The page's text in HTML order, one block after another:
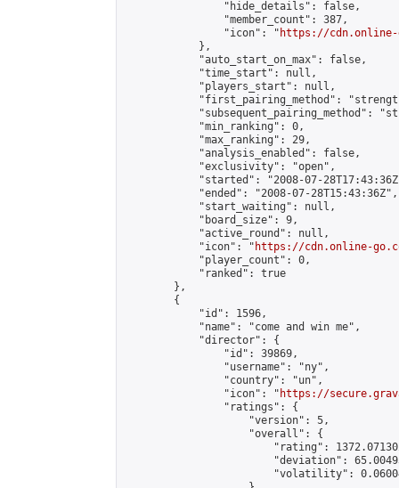
                "hide_details": false,
                "member_count": 387,
                "icon": "
https://cdn.online-
            },
            "auto_start_on_max": false,
            "time_start": null,
            "players_start": null,
"first_pairing_method":
"subsequent_pairing_method":
            "min_ranking": 0,
            "max_ranking": 29,
            "analysis_enabled": false,
            "exclusivity": "open",
"started": "2008-07-
            "ended": "2008-07-28T15:43:36Z",
            "start_waiting": null,
            "board_size": 9,
            "active_round": null,
            "icon": "
https://cdn.online-
            "player_count": 0,
            "ranked": true
        },
        {
            "id": 1596,
            "name": "come and win me",
            "director": {
                "id": 39869,
                "username": "ny",
                "country": "un",
                "icon": "
https://
                "ratings": {
                    "version": 5,
                    "overall": {
"rating":
"deviation":
"volatility":